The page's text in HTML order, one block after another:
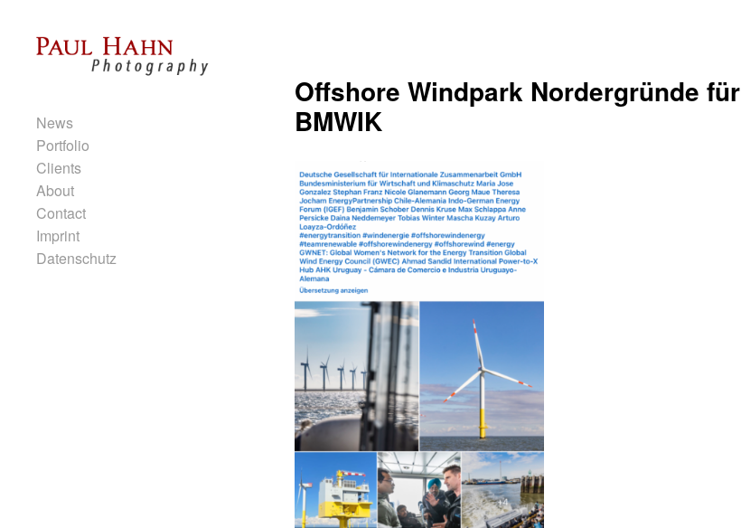
News
Portfolio
Clients
About
Contact
Imprint
Datenschutz
Offshore Windpark Nordergründe für
BMWIK